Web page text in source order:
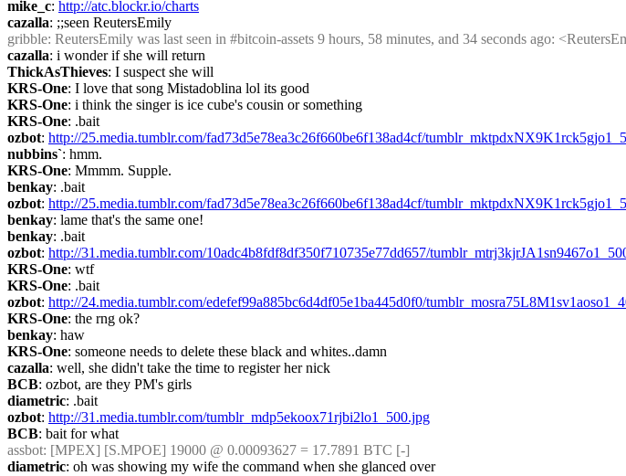
mike_c: http://atc.blockr.io/charts
cazalla: ;;seen ReutersEmily
gribble: ReutersEmily was last seen in #bitcoin-assets 9 hours, 58 minutes, and 34 seconds ago:
cazalla: i wonder if she will return
ThickAsThieves: I suspect she will
KRS-One: I love that song Mistadoblina lol its good
KRS-One: i think the singer is ice cube's cousin or something
KRS-One: .bait
ozbot: http://25.media.tumblr.com/fad73d5e78ea3c26f660be6f138ad4cf/
nubbins`: hmm.
KRS-One: Mmmm. Supple.
benkay: .bait
ozbot: http://25.media.tumblr.com/fad73d5e78ea3c26f660be6f138ad4cf/
benkay: lame that's the same one!
benkay: .bait
ozbot: http://31.media.tumblr.com/10adc4b8fdf8df350f710735e77dd657/
KRS-One: wtf
KRS-One: .bait
ozbot: http://24.media.tumblr.com/edefef99a885bc6d4df05e1ba445d0f0/
KRS-One: the rng ok?
benkay: haw
KRS-One: someone needs to delete these black and whites..damn
cazalla: well, she didn't take the time to register her nick
BCB: ozbot, are they PM's girls
diametric: .bait
ozbot: http://31.media.tumblr.com/tumblr_mdp5ekoox71rjbi2lo1_500.jpg
BCB: bait for what
assbot: [MPEX] [S.MPOE] 19000 @ 0.00093627 = 17.7891 BTC [-]
diametric: oh was showing my wife the command when she glanced over